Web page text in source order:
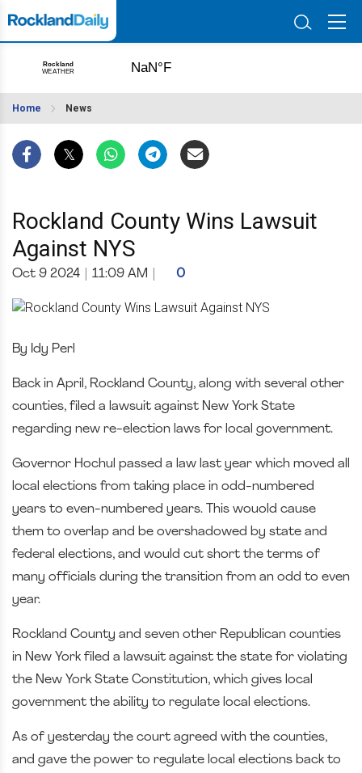
Home News
Rockland County Wins Lawsuit
Against NYS
Oct 9 2024 11:09 AM 0
By Idy Perl
Back in April, Rockland County, along with several other
counties, filed a lawsuit against New York State
regarding new re-election laws for local government.
Governor Hochul passed a law last year which moved all
local elections from taking place in odd-numbered
years to even-numbered years. This wouold cause
them to overlap and be overshadowed by state and
federal elections, and would cut short the terms of
many officials during the transition from an odd to even
year.
Rockland County and seven other Republican counties
in New York filed a lawsuit against the state for violating
the New York State Constitution, which gives local
government the ability to regulate local elections.
As of yesterday the court agreed with the counties,
and gave the power to regulate local elections back to